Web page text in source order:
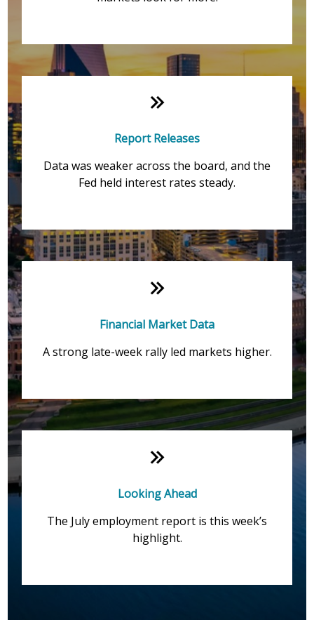
Report Releases
Data was weaker across the board, and the
Fed held interest rates steady.
Financial Market Data
A strong late-week rally led markets higher.
Looking Ahead
The July employment report is this week’s
highlight.